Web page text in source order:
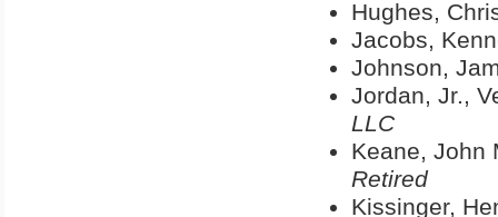
Hughes,
Jacobs,
Johnson,
Jordan, Jr.,
LLC
Keane, John
Retired
Kissinger,